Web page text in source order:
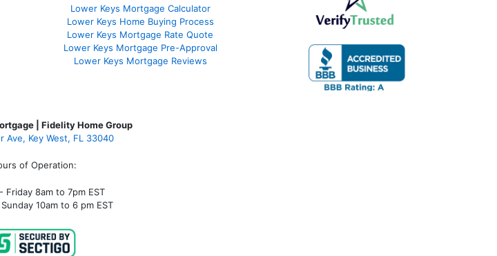
Lower Keys Mortgage Calculator
Lower Keys Home Buying Process
Lower Keys Mortgage Rate Quote
Lower Keys Mortgage Pre-Approval
Lower Keys Mortgage Reviews
| Fidelity Home Group
Ave, Key West, FL 33040
of Operation:
Friday 8am to 7pm EST
10am to 6 pm EST